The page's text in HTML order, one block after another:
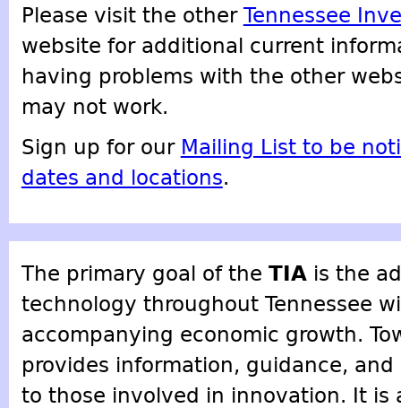
Please visit the other Tennessee
website for additional current
having problems with the other
may not work.
Sign up for our Mailing List to be
dates and locations.
The primary goal of the TIAis the
technology throughout Tennessee
accompanying economic growth.
provides information, guidance,
to those involved in innovation. It is